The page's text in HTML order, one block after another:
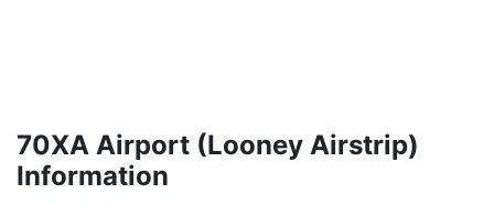
70XA Airport (Looney Airstrip)
Information